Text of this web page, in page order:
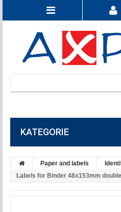
KATEGORIE
Paper and labels
Labels for Binder 48x153mm